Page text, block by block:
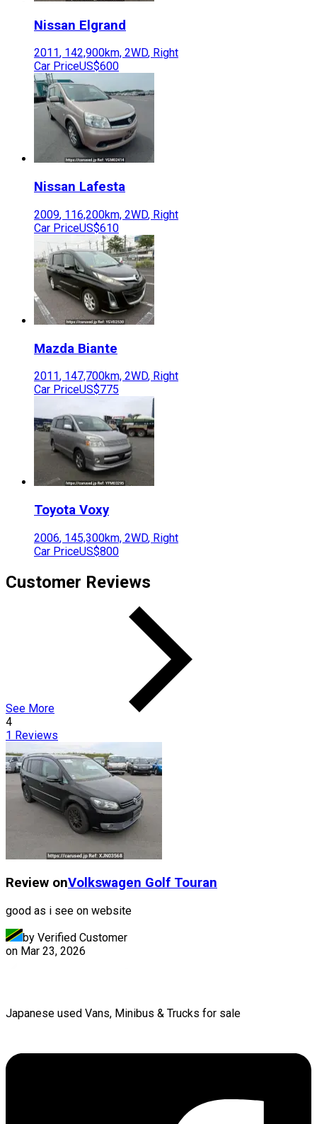
Nissan Elgrand
2011, 142,900km, 2WD, Right
Car PriceUS$600
Nissan Lafesta
2009, 116,200km, 2WD, Right
Car PriceUS$610
Mazda Biante
2011, 147,700km, 2WD, Right
Car PriceUS$775
Toyota Voxy
2006, 145,300km, 2WD, Right
Car PriceUS$800
Customer Reviews
See More
4
1 Reviews
Review onVolkswagen Golf Touran
good as i see on website
by Verified Customer
on Mar 23, 2026
Japanese used Vans, Minibus & Trucks for sale